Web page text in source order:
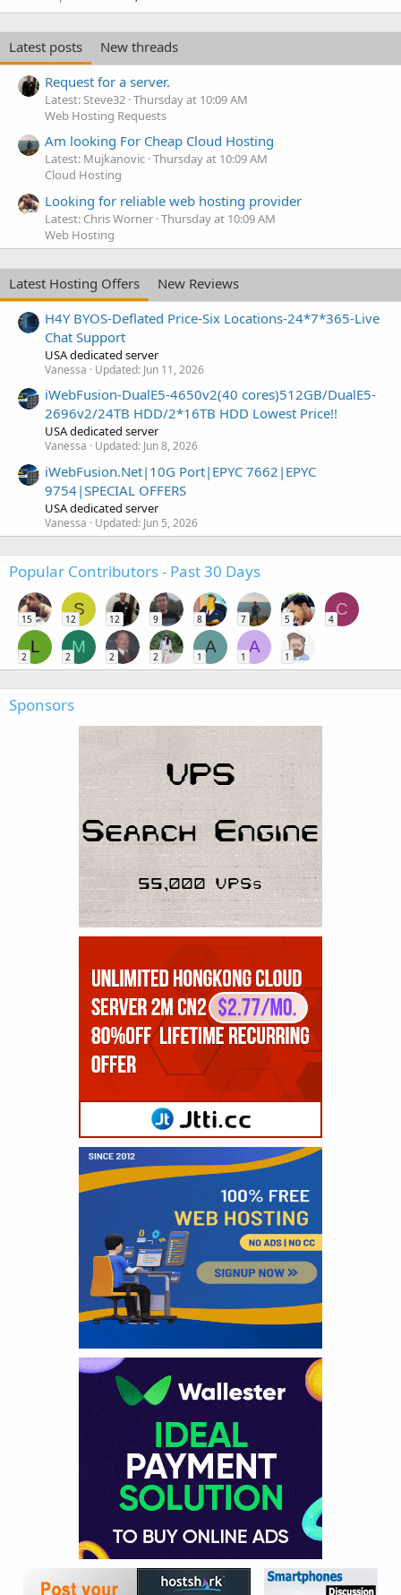
Latest posts
New threads
Request for a server.
Latest: Steve32 Thursday at 10:09 AM
Web Hosting Requests
Am looking For Cheap Cloud Hosting
Latest: Mujkanovic Thursday at 10:09 AM
Cloud Hosting
Looking for reliable web hosting provider
Latest: Chris Worner Thursday at 10:09 AM
Web Hosting
Latest Hosting Offers
New Reviews
H4Y BYOS-Deflated Price-Six Locations-24*7*365-Live
Chat Support
USA dedicated server
Vanessa Updated: Jun 11, 2026
iWebFusion-DualE5-4650v2(40 cores)512GB/DualE5-
2696v2/24TB HDD/2*16TB HDD Lowest Price!!
USA dedicated server
Vanessa Updated: Jun 8, 2026
iWebFusion.Net|10G Port|EPYC 7662|EPYC
9754|SPECIAL OFFERS
USA dedicated server
Vanessa Updated: Jun 5, 2026
Popular Contributors - Past 30 Days
15
S
12 12 9 8 7 5
C
4
L
2
M
2 2 2
A
1
A
1 1
Sponsors